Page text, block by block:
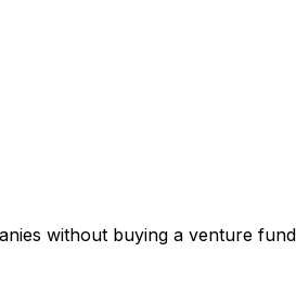
without buying a venture